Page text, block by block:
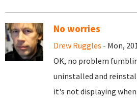
No worries
Drew Ruggles - Mon,
OK, no problem
uninstalled and
it's not displaying